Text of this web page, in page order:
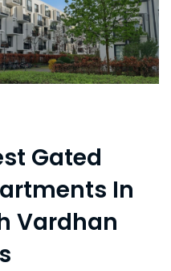
Gated
In
Vardhan